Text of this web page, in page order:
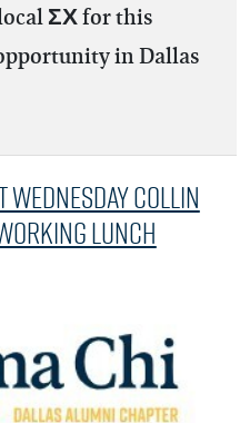
ΣΧ for this
in Dallas
Wednesday Collin
Lunch